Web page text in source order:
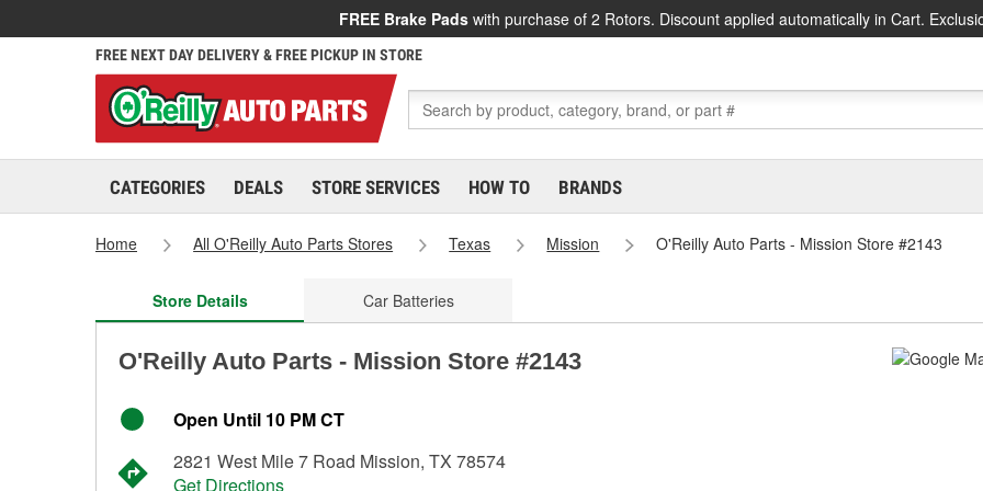
FREE Brake Pads with purchase of 2 Rotors. Discount applied automatically in Cart.
FREE NEXT DAY DELIVERY & FREE PICKUP IN STORE
CATEGORIES DEALS STORE SERVICES HOW TO BRANDS
Home All O'Reilly Auto Parts Stores Texas Mission O'Reilly Auto Parts - Mission Store #2143
Store Details Car Batteries
O'Reilly Auto Parts - Mission Store #2143
Open Until 10 PM CT
2821 West Mile 7 Road Mission, TX 78574
Get Directions